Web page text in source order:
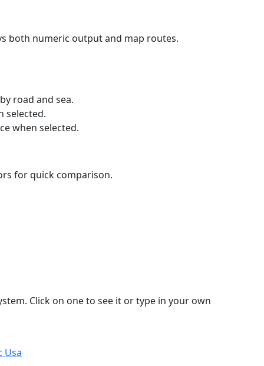
both numeric output and map routes.
road and sea.
selected.
when selected.
for quick comparison.
Click on one to see it or type in your own
Usa